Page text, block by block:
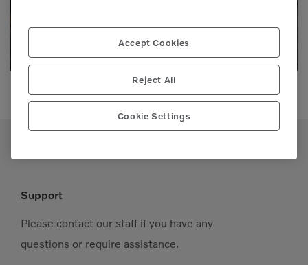
Support
Please contact our staff if you have any
questions or require assistance.
Accept Cookies
Reject All
Cookie Settings